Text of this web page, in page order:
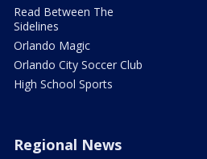
Read Between The
Sidelines
Orlando Magic
Orlando City Soccer Club
High School Sports
Regional News